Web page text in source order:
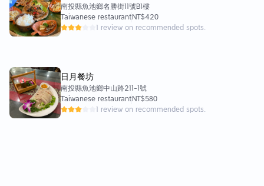
南投縣魚池鄉名勝街11號B1樓
Taiwanese restaurantNT$420
1 review on recommended spots.
日月餐坊
南投縣魚池鄉中山路211-1號
Taiwanese restaurantNT$580
1 review on recommended spots.